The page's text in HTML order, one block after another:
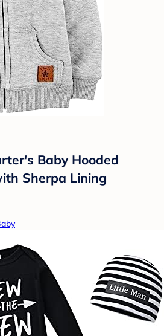
Baby Hooded
Sherpa Lining